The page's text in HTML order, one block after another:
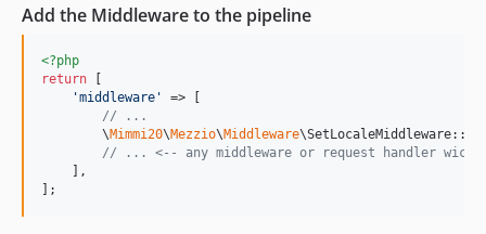
Add the Middleware to the pipeline
<?php
return
'middleware '
=> [
// ...
        \
Mimmi20\Mezzio\Middleware
// ... <-- any middleware or request handler wich
    ],
];